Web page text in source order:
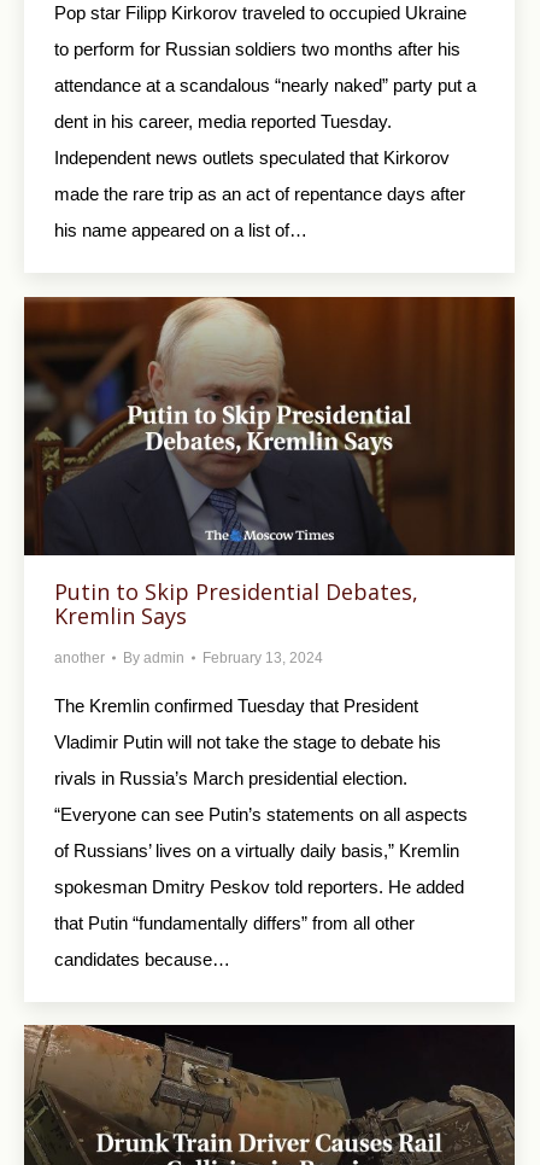
Pop star Filipp Kirkorov traveled to occupied Ukraine
to perform for Russian soldiers two months after his
attendance at a scandalous “nearly naked” party put a
dent in his career, media reported Tuesday.
Independent news outlets speculated that Kirkorov
made the rare trip as an act of repentance days after
his name appeared on a list of…
Putin to Skip Presidential Debates,
Kremlin Says
another By admin February 13, 2024
The Kremlin confirmed Tuesday that President
Vladimir Putin will not take the stage to debate his
rivals in Russia’s March presidential election.
“Everyone can see Putin’s statements on all aspects
of Russians’ lives on a virtually daily basis,” Kremlin
spokesman Dmitry Peskov told reporters. He added
that Putin “fundamentally differs” from all other
candidates because…